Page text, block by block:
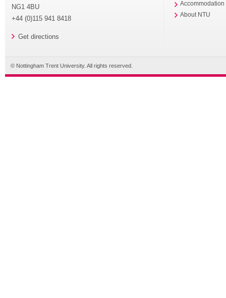
NG1 4BU
+44 (0)115 941 8418
Get directions
Accommodation
About NTU
© Nottingham Trent University. All rights reserved.